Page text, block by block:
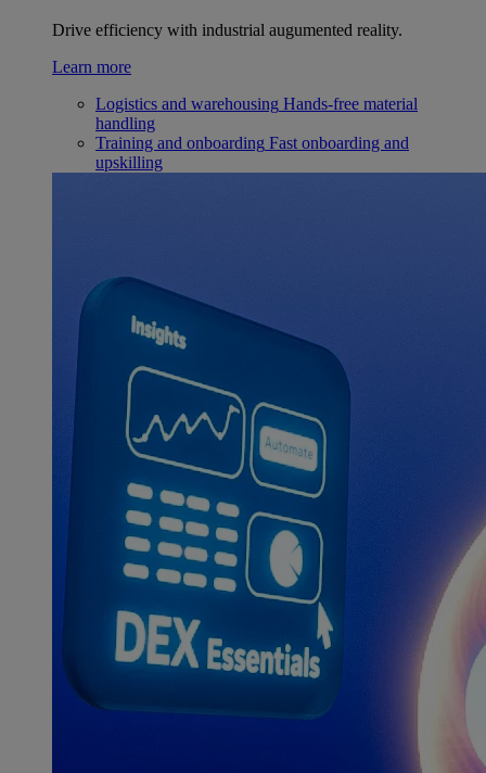
Drive efficiency with industrial augumented reality.
Learn more
Logistics and warehousing Hands-free material
handling
Training and onboarding Fast onboarding and
upskilling